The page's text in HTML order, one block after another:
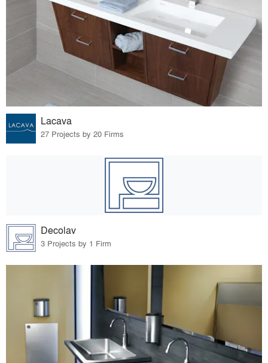
Lacava
27 Projects by 20 Firms
Decolav
3 Projects by 1 Firm